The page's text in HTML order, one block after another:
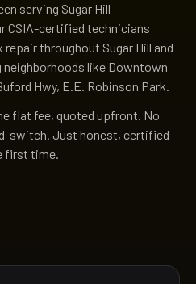
serving Sugar Hill
CSIA-certified technicians
throughout Sugar Hill and
like Downtown
Hwy, E.E. Robinson Park.
flat fee, quoted upfront. No
switch. Just honest, certified
first time.